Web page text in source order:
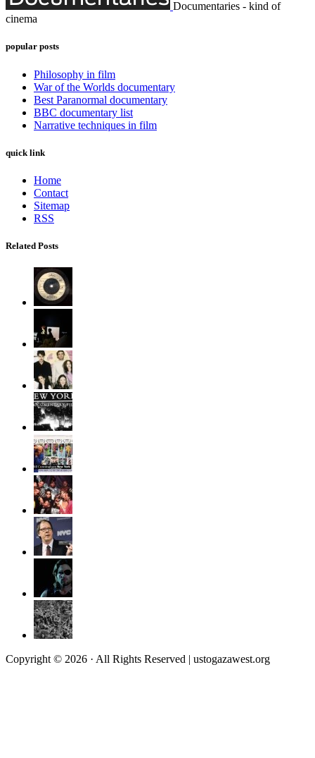
Documentaries - kind of
cinema
popular posts
Philosophy in film
War of the Worlds documentary
Best Paranormal documentary
BBC documentary list
Narrative techniques in film
quick link
Home
Contact
Sitemap
RSS
Related Posts
Copyright © 2026 · All Rights Reserved | ustogazawest.org